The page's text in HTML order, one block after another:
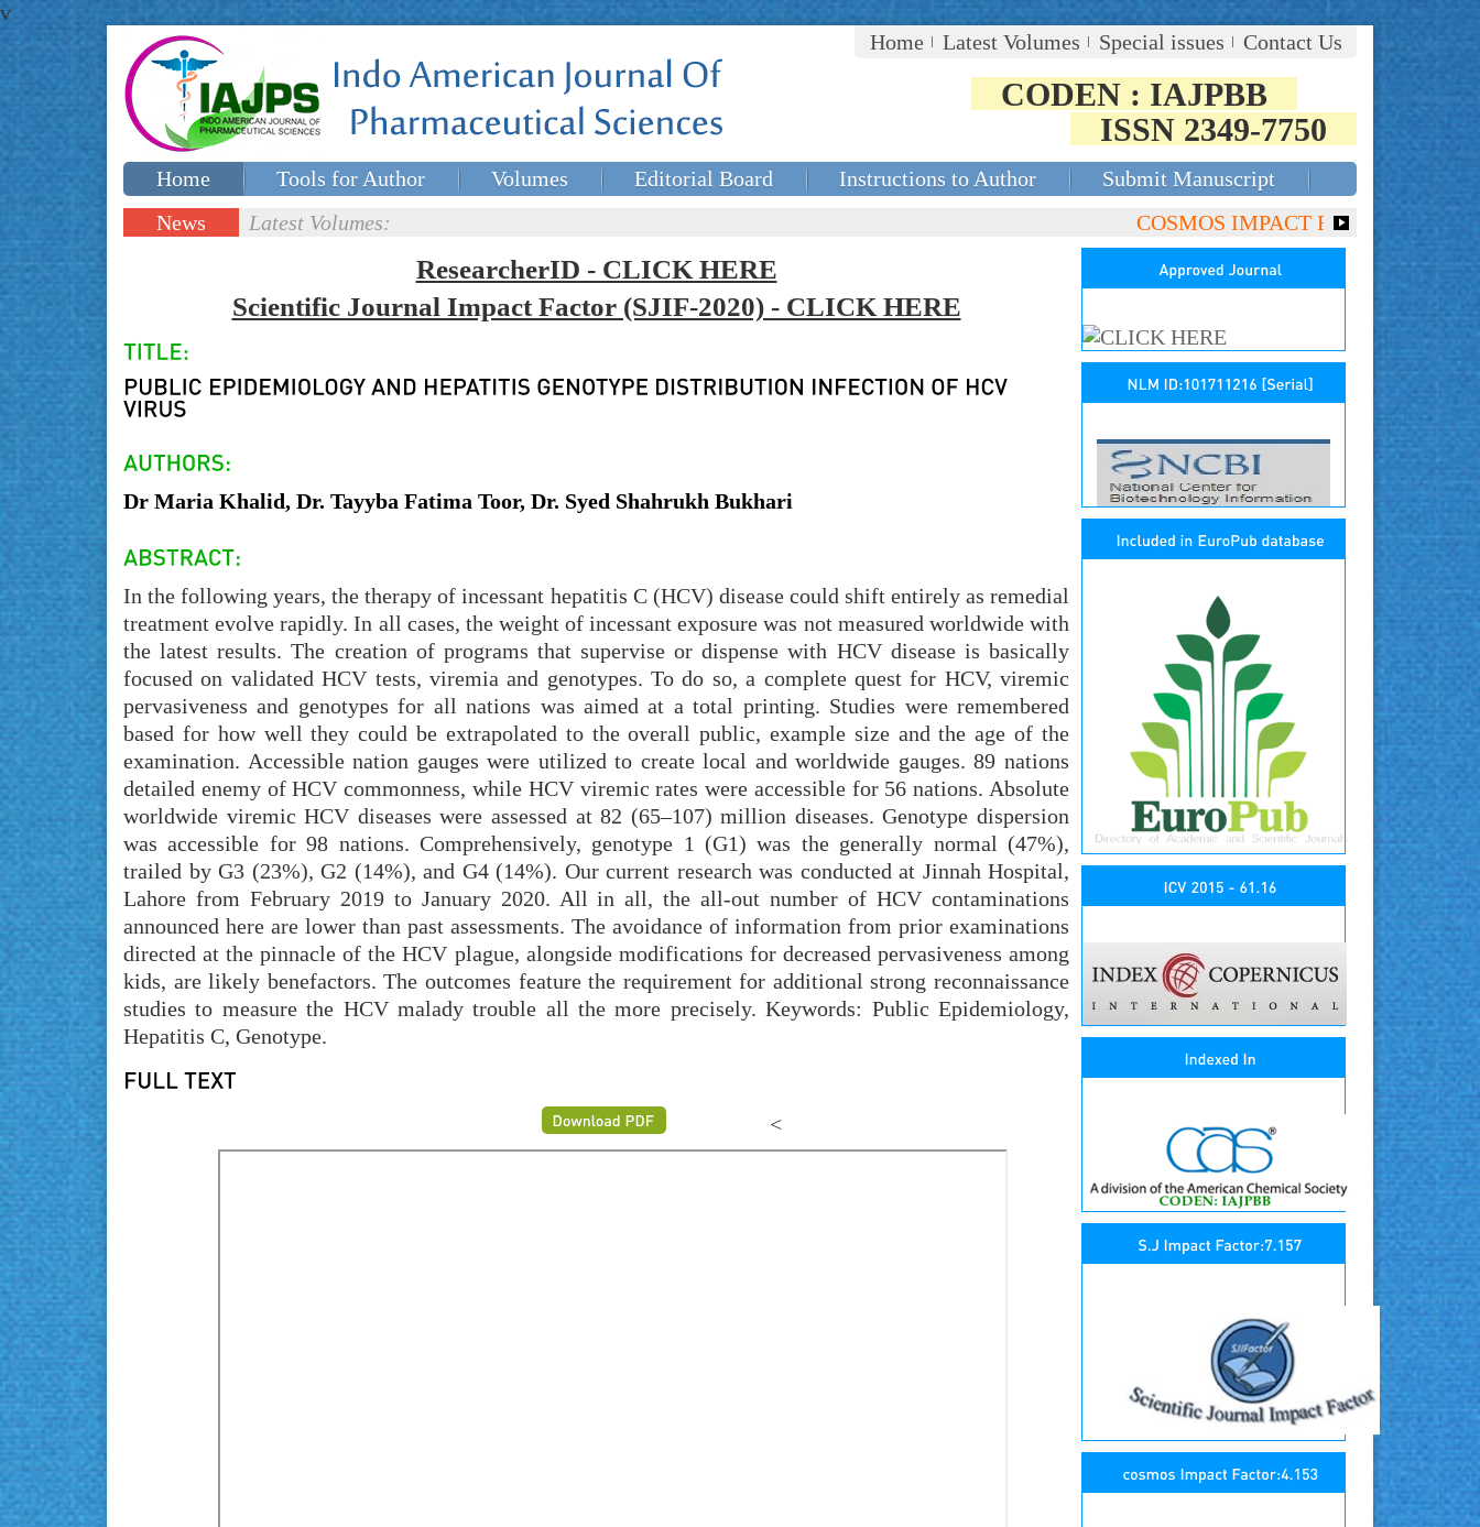
v
Home
Latest Volumes Special issues Contact Us
CODEN : IAJPBB
ISSN 2349-7750
Home Tools for Author Volumes Editorial Board Instructions to Author
Submit Manuscript
Special issues
News
Latest Volumes: COSMOS IMPACT FACTOR (2018)-
ResearcherID - CLICK HERE
Scientific Journal Impact Factor (SJIF-2020) - CLICK HERE
Dr Maria Khalid, Dr. Tayyba Fatima Toor, Dr. Syed Shahrukh Bukhari
In the following years, the therapy of incessant hepatitis C (HCV) disease could shift entirely as remedial
treatment evolve rapidly. In all cases, the weight of incessant exposure was not measured worldwide with
the latest results. The creation of programs that supervise or dispense with HCV disease is basically
focused on validated HCV tests, viremia and genotypes. To do so, a complete quest for HCV, viremic
pervasiveness and genotypes for all nations was aimed at a total printing. Studies were remembered
based for how well they could be extrapolated to the overall public, example size and the age of the
examination. Accessible nation gauges were utilized to create local and worldwide gauges. 89 nations
detailed enemy of HCV commonness, while HCV viremic rates were accessible for 56 nations. Absolute
worldwide viremic HCV diseases were assessed at 82 (65–107) million diseases. Genotype dispersion
was accessible for 98 nations. Comprehensively, genotype 1 (G1) was the generally normal (47%),
trailed by G3 (23%), G2 (14%), and G4 (14%). Our current research was conducted at Jinnah Hospital,
Lahore from February 2019 to January 2020. All in all, the all-out number of HCV contaminations
announced here are lower than past assessments. The avoidance of information from prior examinations
directed at the pinnacle of the HCV plague, alongside modifications for decreased pervasiveness among
kids, are likely benefactors. The outcomes feature the requirement for additional strong reconnaissance
studies to measure the HCV malady trouble all the more precisely. Keywords: Public Epidemiology,
Hepatitis C, Genotype.
<